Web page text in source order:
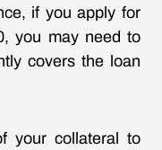
if you apply for
you may need to
covers the loan
your collateral to